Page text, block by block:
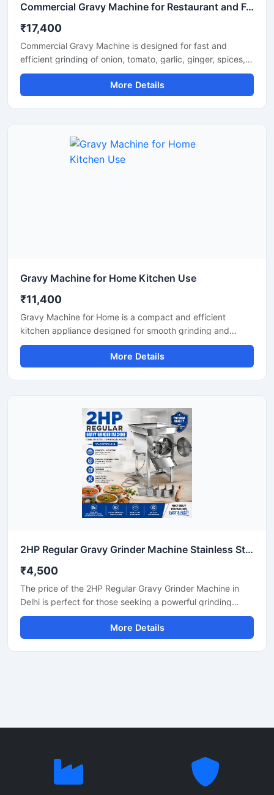
Commercial Gravy Machine for Restaurant and Food Processing
₹17,400
Commercial Gravy Machine is designed for fast and
efficient grinding of onion, tomato, garlic, ginger, spices,
and other food ingredients used in commercial kitchens.
This machine helps restaurants, hotels, catering
businesses, and food processing units prepare smooth
construction ensure long lasting performance, hygienic
processing, and reliable operation for continuous
More Details
Gravy Machine for Home Kitchen Use
₹11,400
Gravy Machine for Home is a compact and efficient
kitchen appliance designed for smooth grinding and
mixing of gravy ingredients like onion, tomato, ginger,
garlic, spices, and soaked nuts. It is suitable for daily
household cooking and helps save preparation time while
and easy-to-use controls, this machine is ideal for modern
More Details
2HP Regular Gravy Grinder Machine Stainless Steel Commercial Model SS-2HPREG-114
₹4,500
The price of the 2HP Regular Gravy Grinder Machine in
Delhi is perfect for those seeking a powerful grinding
solution for a restaurant, hotel, or small food business.
This machine is used for preparing spices, gravies,
chutneys, and pastes. Its robust motor and durable body
More Details